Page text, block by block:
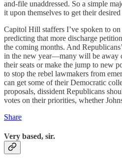
and-file unaddressed. So a simple
it upon themselves to get their desired
Capitol Hill staffers I’ve spoken to
predicting that more discharge
the coming months. And
in the new year—many will be away
their seats or make the jump to new
to stop the rebel lawmakers from
can get some of their Democratic
proposals, dissident Republicans
votes on their priorities, whether
Share
Very based, sir.